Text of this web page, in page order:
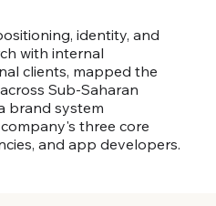
identity, and
with internal
clients, mapped the
Sub-Saharan
brand system
three core
and app developers.